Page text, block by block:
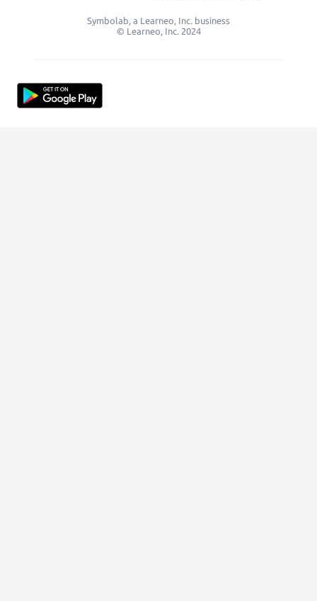
Symbolab, a Learneo, Inc. business
© Learneo, Inc. 2024